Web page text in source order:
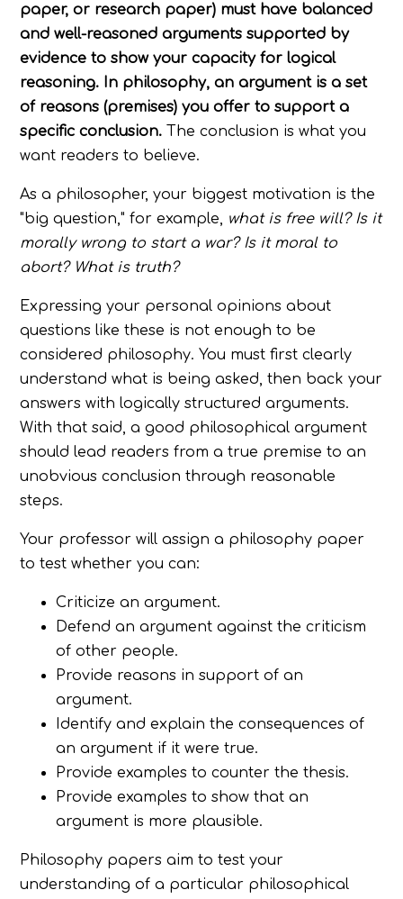
paper, or research paper) must have balanced
and well-reasoned arguments supported by
evidence to show your capacity for logical
reasoning. In philosophy, an argument is a set
of reasons (premises) you offer to support a
specific conclusion. The conclusion is what you
want readers to believe.
As a philosopher, your biggest motivation is the
"big question," for example, what is free will? Is it
morally wrong to start a war? Is it moral to
abort? What is truth?
Expressing your personal opinions about
questions like these is not enough to be
considered philosophy. You must first clearly
understand what is being asked, then back your
answers with logically structured arguments.
With that said, a good philosophical argument
should lead readers from a true premise to an
unobvious conclusion through reasonable
steps.
Your professor will assign a philosophy paper
to test whether you can:
Criticize an argument.
Defend an argument against the criticism
of other people.
Provide reasons in support of an
argument.
Identify and explain the consequences of
an argument if it were true.
Provide examples to counter the thesis.
Provide examples to show that an
argument is more plausible.
Philosophy papers aim to test your
understanding of a particular philosophical